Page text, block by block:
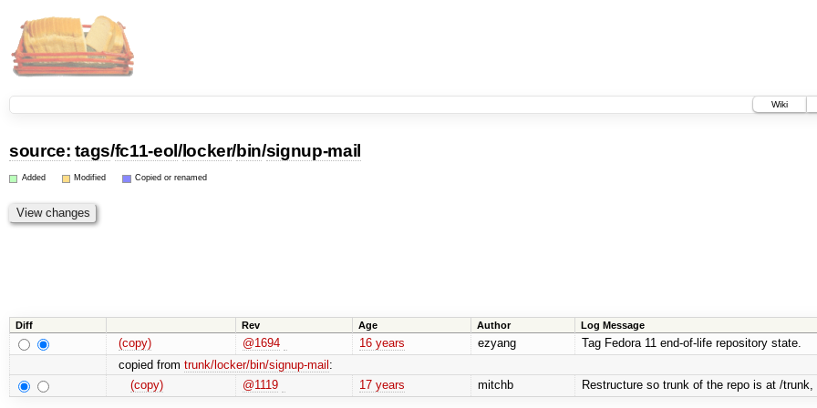
Wiki
source: tags/fc11-eol /locker/bin/signup-mail
Added Modified Copied or renamed
Diff Rev Age Author Log Message
(copy) @1694 16 years ezyang
Tag Fedora 11 end-of-life repository state.
copied from trunk/locker/bin/signup-mail :
(copy)
@1119 17 years mitchb Restructure so trunk of the repo is at /trunk,